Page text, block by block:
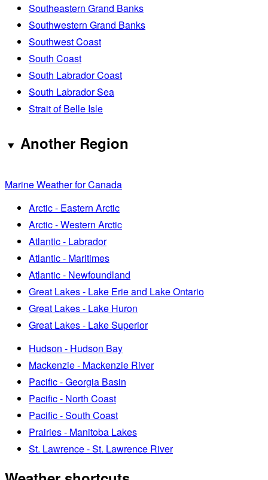
Southeastern Grand Banks
Southwestern Grand Banks
Southwest Coast
South Coast
South Labrador Coast
South Labrador Sea
Strait of Belle Isle
Another Region
Marine Weather for Canada
Arctic - Eastern Arctic
Arctic - Western Arctic
Atlantic - Labrador
Atlantic - Maritimes
Atlantic - Newfoundland
Great Lakes - Lake Erie and Lake Ontario
Great Lakes - Lake Huron
Great Lakes - Lake Superior
Hudson - Hudson Bay
Mackenzie - Mackenzie River
Pacific - Georgia Basin
Pacific - North Coast
Pacific - South Coast
Prairies - Manitoba Lakes
St. Lawrence - St. Lawrence River